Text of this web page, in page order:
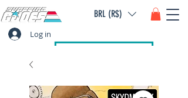
Log in
BRL (R$)